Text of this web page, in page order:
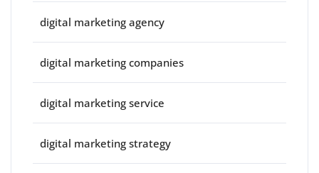
digital marketing agency
digital marketing companies
digital marketing service
digital marketing strategy